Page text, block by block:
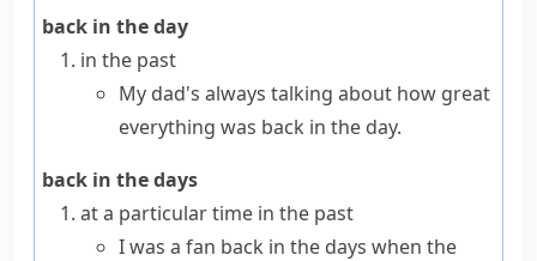
back in the day
in the past
My dad's always talking about how great
everything was back in the day.
back in the days
at a particular time in the past
I was a fan back in the days when the